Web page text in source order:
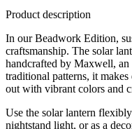
Product description
In our Beadwork Edition,
craftsmanship. The solar
handcrafted by Maxwell,
traditional patterns, it makes
out with vibrant colors and
Use the solar lantern
nightstand light, or as a